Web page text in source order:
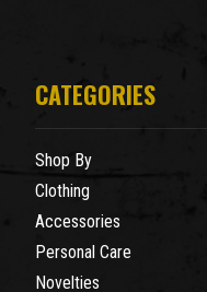
CATEGORIES
Shop By
Clothing
Accessories
Personal Care
Novelties